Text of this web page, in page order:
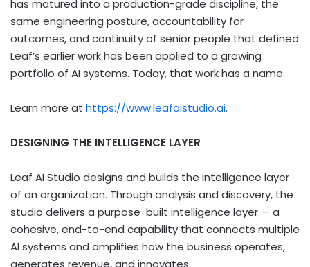
has matured into a production-grade discipline, the
same engineering posture, accountability for
outcomes, and continuity of senior people that defined
Leaf’s earlier work has been applied to a growing
portfolio of AI systems. Today, that work has a name.
Learn more at https://www.leafaistudio.ai.
DESIGNING THE INTELLIGENCE LAYER
Leaf AI Studio designs and builds the intelligence layer
of an organization. Through analysis and discovery, the
studio delivers a purpose-built intelligence layer — a
cohesive, end-to-end capability that connects multiple
AI systems and amplifies how the business operates,
generates revenue, and innovates.